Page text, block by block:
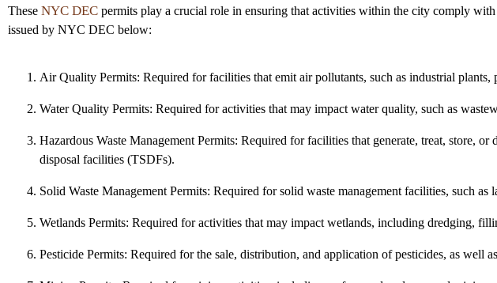
These NYC DEC permits play a crucial role in ensuring that activities within the city comply
issued by NYC DEC below:
Air Quality Permits: Required for facilities that emit air pollutants, such as industrial plants,
Water Quality Permits: Required for activities that may impact water quality, such as
Hazardous Waste Management Permits: Required for facilities that generate, treat, store,
disposal facilities (TSDFs).
Solid Waste Management Permits: Required for solid waste management facilities, such
Wetlands Permits: Required for activities that may impact wetlands, including dredging,
Pesticide Permits: Required for the sale, distribution, and application of pesticides, as well